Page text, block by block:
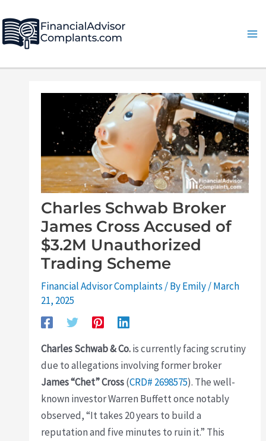
to
content
Charles Schwab Broker
James Cross Accused of
$3.2M Unauthorized
Trading Scheme
Financial Advisor Complaints / ByEmily/March
21, 2025
Charles Schwab & Co.is currently facing scrutiny
due to allegations involving former broker
James “Chet” Cross(CRD# 2698575). The well-
known investor Warren Buffett once notably
observed, “It takes 20 years to build a
reputation and five minutes to ruin it.” This
navigation